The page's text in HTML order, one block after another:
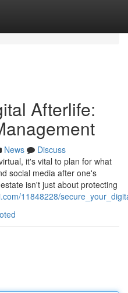
Afterlife:
News
Discuss
it's vital to plan for what
social media after one's
isn't just about protecting
11848228/